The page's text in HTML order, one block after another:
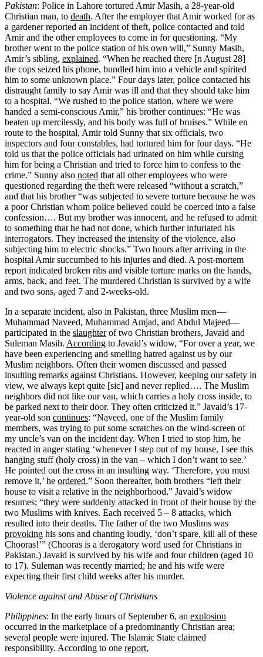
Pakistan: Police in Lahore tortured Amir Masih, a 28-year-old
Christian man, to death. After the employer that Amir worked for as
a gardener reported an incident of theft, police contacted and told
Amir and the other employees to come in for questioning. “My
brother went to the police station of his own will,” Sunny Masih,
Amir’s sibling, explained. “When he reached there [n August 28]
the cops seized his phone, bundled him into a vehicle and spirited
him to some unknown place.” Four days later, police contacted his
distraught family to say Amir was ill and that they should take him
to a hospital. “We rushed to the police station, where we were
handed a semi-conscious Amir,” his brother continues: “He was
beaten up mercilessly, and his body was full of bruises.” While en
route to the hospital, Amir told Sunny that six officials, two
inspectors and four constables, had tortured him for four days. “He
told us that the police officials had urinated on him while cursing
him for being a Christian and tried to force him to confess to the
crime.” Sunny also noted that all other employees who were
questioned regarding the theft were released “without a scratch,”
and that his brother “was subjected to severe torture because he was
a poor Christian whom police believed could be coerced into a false
confession…. But my brother was innocent, and he refused to admit
to something that he had not done, which further infuriated his
interrogators. They increased the intensity of the violence, also
subjecting him to electric shocks.” Two hours after arriving in the
hospital Amir succumbed to his injuries and died. A post-mortem
report indicated broken ribs and visible torture marks on the hands,
arms, back, and feet. The murdered Christian is survived by a wife
and two sons, aged 7 and 2-weeks-old.
In a separate incident, also in Pakistan, three Muslim men—
Muhammad Naveed, Muhammad Amjad, and Abdul Majeed—
participated in the slaughterof two Christian brothers, Javaid and
Suleman Masih. According to Javaid’s widow, “For over a year, we
have been experiencing and smelling hatred against us by our
Muslim neighbors. Often their women discussed and passed
insulting remarks against Christians. However, keeping our safety in
view, we always kept quite [sic] and never replied…. The Muslim
neighbors did not like our van, which carries a holy cross inside, to
be parked next to their door. They often criticized it.” Javaid’s 17-
year-old son continues: “Naveed, one of the Muslim family
members, was trying to put some scratches on the wind-screen of
my uncle’s van on the incident day. When I tried to stop him, he
reacted in anger stating ‘whenever I step out of my house, I see this
hanging stuff (holy cross) in the van – which I don’t want to see.’
He pointed out the cross in an insulting way. ‘Therefore, you must
remove it,’ he ordered.” Soon thereafter, both brothers “left their
house to visit a relative in the neighborhood,” Javaid’s widow
resumes; “they were suddenly attacked in front of their house by the
two Muslims with knives. Each received 5 – 8 attacks, which
resulted into their deaths. The father of the two Muslims was
provoking his sons and chanting loudly, ‘don’t spare, kill all of these
Chooras!’” (Chooras is a derogatory word used for Christians in
Pakistan.) Javaid is survived by his wife and four children (aged 10
to 17). Suleman was recently married; he and his wife were
expecting their first child weeks after his murder.
Violence against and Abuse of Christians
Philippines: In the early hours of September 6, an explosion
occurred in the marketplace of a predominantly Christian area;
several people were injured. The Islamic State claimed
responsibility. According to one report,